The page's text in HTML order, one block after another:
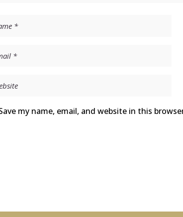
my name, email, and website in this